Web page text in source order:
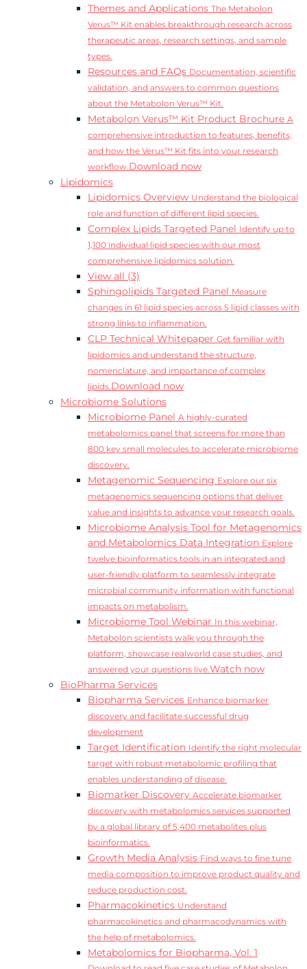
Themes and Applications The Metabolon
Verus™ Kit enables breakthrough research across
therapeutic areas, research settings, and sample
types.
Resources and FAQs Documentation, scientific
validation, and answers to common questions
about the Metabolon Verus™ Kit.
Metabolon Verus™ Kit Product Brochure A
comprehensive introduction to features, benefits,
and how the Verus™ Kit fits into your research
workflow.Download now
Lipidomics
Lipidomics Overview Understand the biological
role and function of different lipid species.
Complex Lipids Targeted Panel Identify up to
1,100 individual lipid species with our most
comprehensive lipidomics solution.
View all (3)
Sphingolipids Targeted Panel Measure
changes in 61 lipid species across 5 lipid classes with
strong links to inflammation.
CLP Technical Whitepaper Get familiar with
lipidomics and understand the structure,
nomenclature, and importance of complex
lipids.Download now
Microbiome Solutions
Microbiome Panel A highly-curated
metabolomics panel that screens for more than
800 key small molecules to accelerate microbiome
discovery.
Metagenomic Sequencing Explore our six
metagenomics sequencing options that deliver
value and insights to advance your research goals.
Microbiome Analysis Tool for Metagenomics
and Metabolomics Data Integration Explore
twelve bioinformatics tools in an integrated and
user-friendly platform to seamlessly integrate
microbial community information with functional
impacts on metabolism.
Microbiome Tool Webinar In this webinar,
Metabolon scientists walk you through the
platform, showcase realworld case studies, and
answered your questions live.Watch now
BioPharma Services
Biopharma Services Enhance biomarker
discovery and facilitate successful drug
development
Target Identification Identify the right molecular
target with robust metabolomic profiling that
enables understanding of disease.
Biomarker Discovery Accelerate biomarker
discovery with metabolomics services supported
by a global library of 5,400 metabolites plus
bioinformatics.
Growth Media Analysis Find ways to fine tune
media composition to improve product quality and
reduce production cost.
Pharmacokinetics Understand
pharmacokinetics and pharmacodynamics with
the help of metabolomics.
Metabolomics for Biopharma, Vol. 1